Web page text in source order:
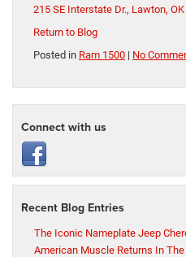
215 SE Interstate Dr., Lawton, OK
Return to Blog
Posted in Ram 1500 | No
Connect with us
Recent Blog Entries
The Iconic Nameplate Jeep
American Muscle Returns In